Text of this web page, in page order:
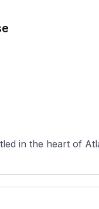
in the heart of